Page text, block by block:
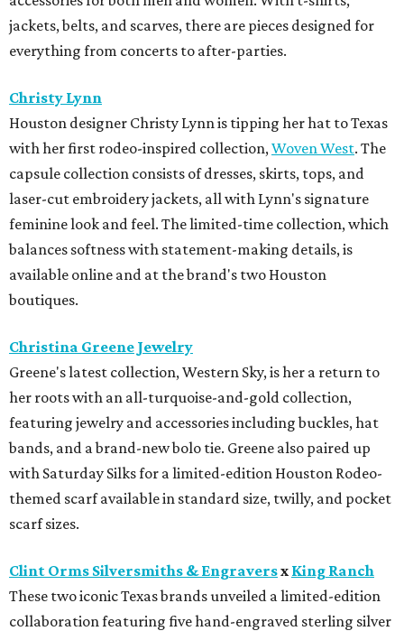
jackets, belts, and scarves, there are pieces designed for
everything from concerts to after-parties.
Christy Lynn
Houston designer Christy Lynn is tipping her hat to Texas
with her first rodeo-inspired collection, Woven West. The
capsule collection consists of dresses, skirts, tops, and
laser-cut embroidery jackets, all with Lynn's signature
feminine look and feel. The limited-time collection, which
balances softness with statement-making details, is
available online and at the brand's two Houston
boutiques.
Christina Greene Jewelry
Greene's latest collection, Western Sky, is her a return to
her roots with an all-turquoise-and-gold collection,
featuring jewelry and accessories including buckles, hat
bands, and a brand-new bolo tie. Greene also paired up
with Saturday Silks for a limited-edition Houston Rodeo-
themed scarf available in standard size, twilly, and pocket
scarf sizes.
Clint Orms Silversmiths & Engraversx King Ranch
These two iconic Texas brands unveiled a limited-edition
collaboration featuring five hand-engraved sterling silver